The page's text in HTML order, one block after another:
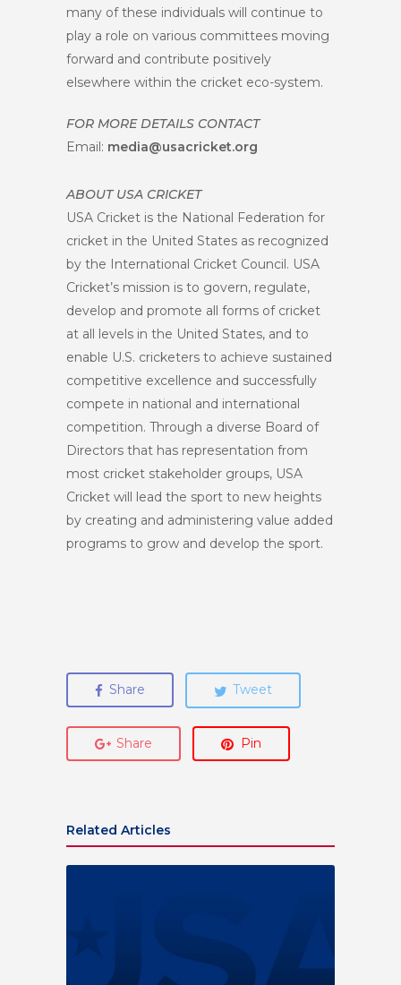
many of these individuals will continue to
play a role on various committees moving
forward and contribute positively
elsewhere within the cricket eco-system.
FOR MORE DETAILS CONTACT
Email: media@usacricket.org
ABOUT USA CRICKET
USA Cricket is the National Federation for
cricket in the United States as recognized
by the International Cricket Council. USA
Cricket’s mission is to govern, regulate,
develop and promote all forms of cricket
at all levels in the United States, and to
enable U.S. cricketers to achieve sustained
competitive excellence and successfully
compete in national and international
competition. Through a diverse Board of
Directors that has representation from
most cricket stakeholder groups, USA
Cricket will lead the sport to new heights
by creating and administering value added
programs to grow and develop the sport.
Share Tweet
Share Pin
Related Articles